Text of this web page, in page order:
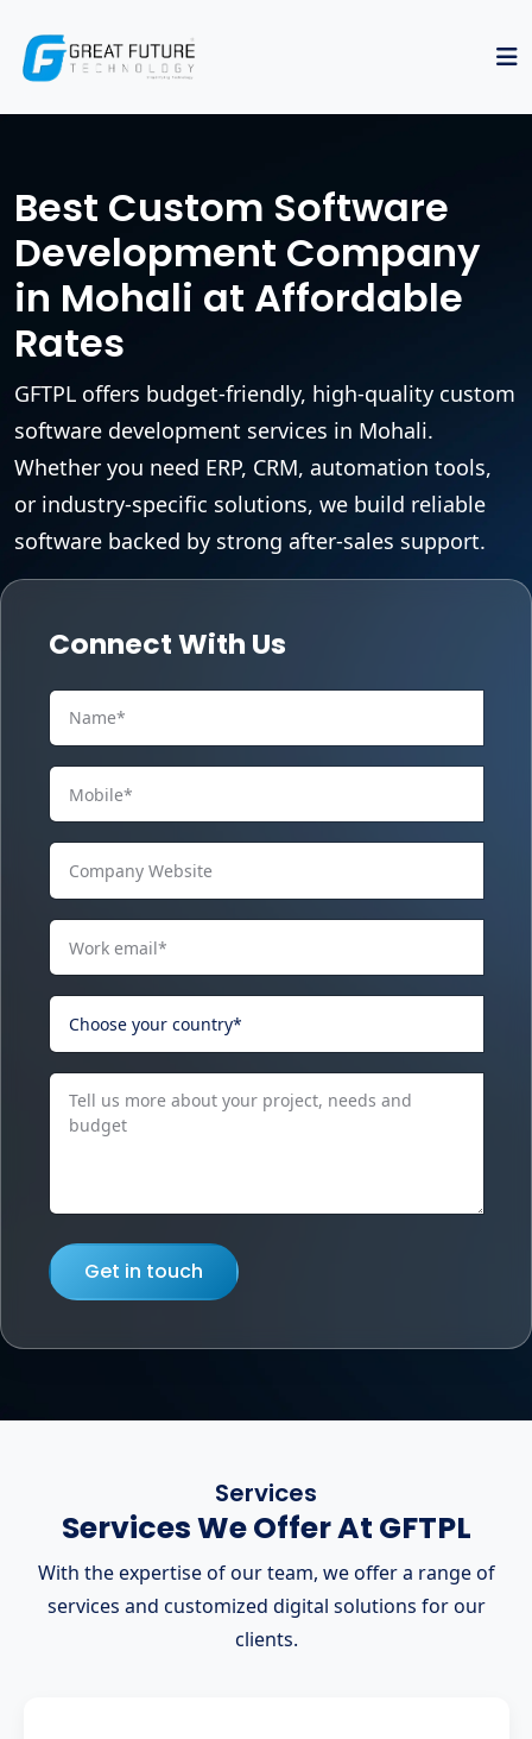
Best Custom Software
Development Company
in Mohali at Affordable
Rates
GFTPL offers budget-friendly, high-quality custom
software development services in Mohali.
Whether you need ERP, CRM, automation tools,
or industry-specific solutions, we build reliable
software backed by strong after-sales support.
Connect With Us
Get in touch
Services
Services We Offer At GFTPL
With the expertise of our team, we offer a range of
services and customized digital solutions for our
clients.